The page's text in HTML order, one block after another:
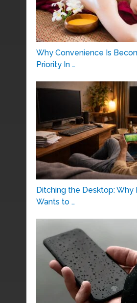
Why Convenience Is
Priority In …
Ditching the Desktop: Why
Wants to …